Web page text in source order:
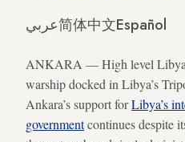
عربي简体中文Español
ANKARA — High level
warship docked in Libya’s
Ankara’s support forLibya’s
governmentcontinues despite